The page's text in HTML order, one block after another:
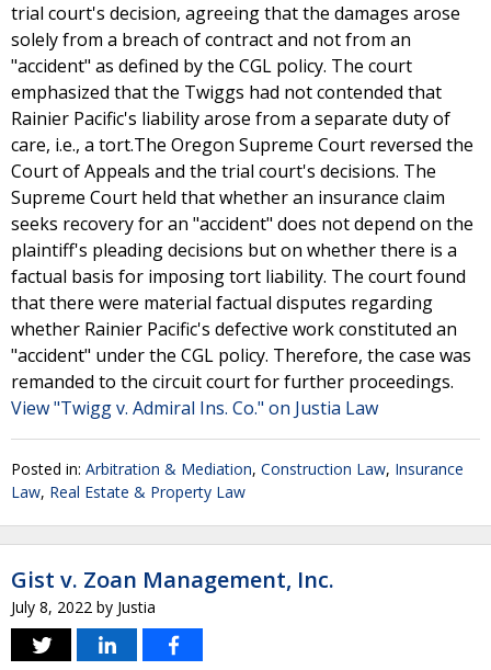
trial court's decision, agreeing that the damages arose
solely from a breach of contract and not from an
"accident" as defined by the CGL policy. The court
emphasized that the Twiggs had not contended that
Rainier Pacific's liability arose from a separate duty of
care, i.e., a tort.The Oregon Supreme Court reversed the
Court of Appeals and the trial court's decisions. The
Supreme Court held that whether an insurance claim
seeks recovery for an "accident" does not depend on the
plaintiff's pleading decisions but on whether there is a
factual basis for imposing tort liability. The court found
that there were material factual disputes regarding
whether Rainier Pacific's defective work constituted an
"accident" under the CGL policy. Therefore, the case was
remanded to the circuit court for further proceedings.
View "Twigg v. Admiral Ins. Co." on Justia Law
Posted in: Arbitration & Mediation, Construction Law, Insurance
Law, Real Estate & Property Law
Gist v. Zoan Management, Inc.
July 8, 2022 by Justia